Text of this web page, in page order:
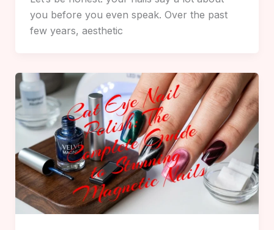
you before you even speak. Over the past
few years, aesthetic